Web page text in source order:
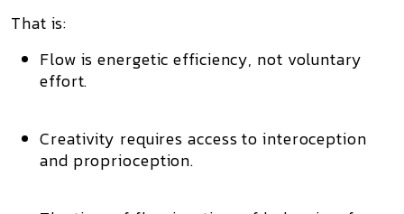
That is:
Flow isenergetic efficiency, not voluntary
effort.
Creativity requires access to interoception
and proprioception.